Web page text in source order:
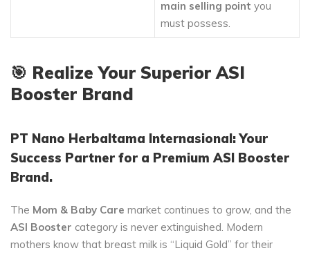
main selling point you
must possess.
🎯 Realize Your Superior ASI
Booster Brand
PT Nano Herbaltama Internasional: Your
Success Partner for a Premium ASI Booster
Brand.
The Mom & Baby Care market continues to grow, and the
ASI Booster category is never extinguished. Modern
mothers know that breast milk is “Liquid Gold” for their